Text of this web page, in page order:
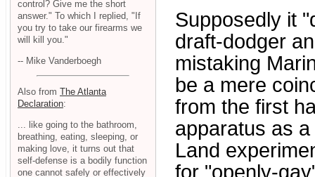
Supposedly it
draft-dodger
mistaking
be a mere
from the first
apparatus as
Land
for "openly-
control? Give me the short
answer." To which I replied, "If
you try to take our firearms we
will kill you."
-- Mike Vanderboegh
Also from The Atlanta
Declaration:
... like going to the bathroom,
breathing, eating, sleeping, or
making love, it turns out that
self-defense is a bodily function
one cannot safely or effectively